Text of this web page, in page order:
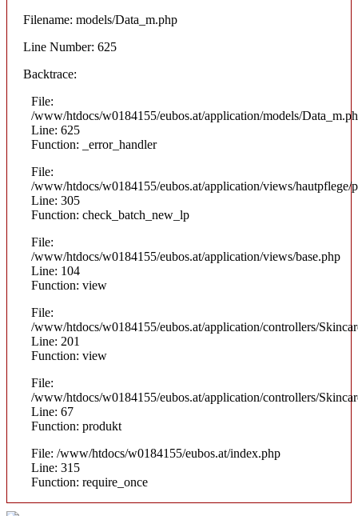
Filename: models/Data_m.php
Line Number: 625
Backtrace:
File:
/www/htdocs/w0184155/eubos.at/application/models/
Line: 625
Function: _error_handler
File:
/www/htdocs/w0184155/eubos.at/application/views/hautpflege/
Line: 305
Function: check_batch_new_lp
File:
/www/htdocs/w0184155/eubos.at/application/views/base.php
Line: 104
Function: view
File:
/www/htdocs/w0184155/eubos.at/application/controllers/
Line: 201
Function: view
File:
/www/htdocs/w0184155/eubos.at/application/controllers/
Line: 67
Function: produkt
File: /www/htdocs/w0184155/eubos.at/index.php
Line: 315
Function: require_once